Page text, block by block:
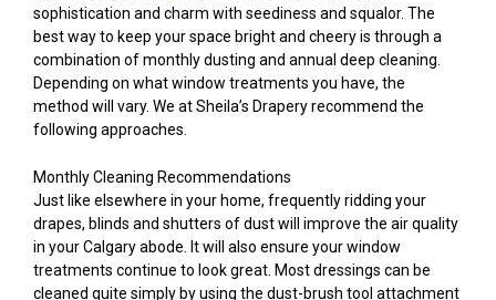
sophistication and charm with seediness and squalor. The
best way to keep your space bright and cheery is through a
combination of monthly dusting and annual deep cleaning.
Depending on what window treatments you have, the
method will vary. We at Sheila’s Drapery recommend the
following approaches.
Monthly Cleaning Recommendations
Just like elsewhere in your home, frequently ridding your
drapes, blinds and shutters of dust will improve the air quality
in your Calgary abode. It will also ensure your window
treatments continue to look great. Most dressings can be
cleaned quite simply by using the dust-brush tool attachment